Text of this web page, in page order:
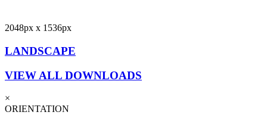
2048px x 1536px
LANDSCAPE
VIEW ALL DOWNLOADS
×
ORIENTATION